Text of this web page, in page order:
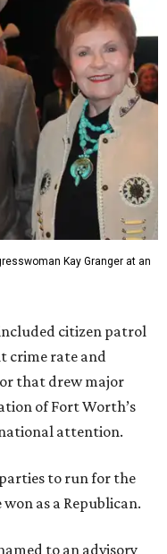
Kay Granger at an
included citizen patrol
crime rate and
that drew major
of Fort Worth’s
attention.
to run for the
as a Republican.
to an advisory